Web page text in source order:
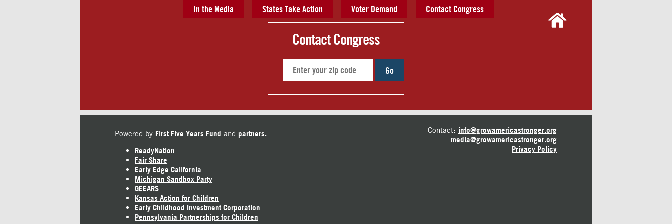
In the Media States Take Action Voter Demand Contact Congress
Contact Congress
Go
Powered by First Five Years Fund and partners.
ReadyNation
Fair Share
Early Edge California
Michigan Sandbox Party
GEEARS
Kansas Action for Children
Early Childhood Investment Corporation
Pennsylvania Partnerships for Children
Contact: info@growamericastronger.org
media@growamericastronger.org
Privacy Policy